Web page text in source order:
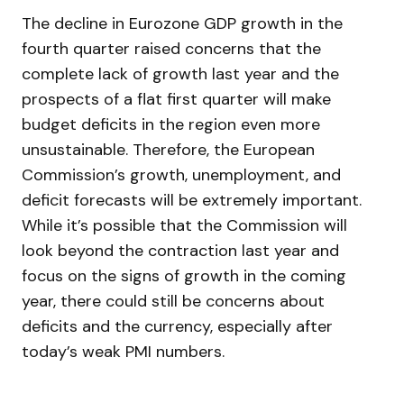
The decline in Eurozone GDP growth in the
fourth quarter raised concerns that the
complete lack of growth last year and the
prospects of a flat first quarter will make
budget deficits in the region even more
unsustainable. Therefore, the European
Commission’s growth, unemployment, and
deficit forecasts will be extremely important.
While it’s possible that the Commission will
look beyond the contraction last year and
focus on the signs of growth in the coming
year, there could still be concerns about
deficits and the currency, especially after
today’s weak PMI numbers.